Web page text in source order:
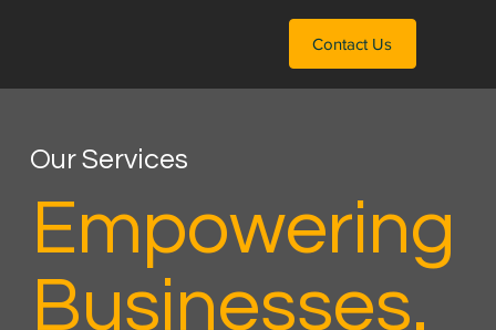
Contact Us
Our Services
Empowering
Businesses.